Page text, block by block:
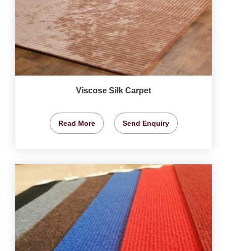
Viscose Silk Carpet
Read More Send Enquiry